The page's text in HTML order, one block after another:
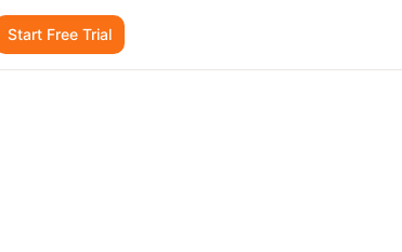
Start Free Trial